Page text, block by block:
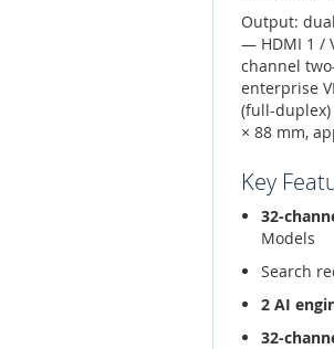
Output:
— HDMI 1 /
channel
enterprise
(full-duplex)
× 88 mm,
Key
32-
Models
Search
2 AI
32-